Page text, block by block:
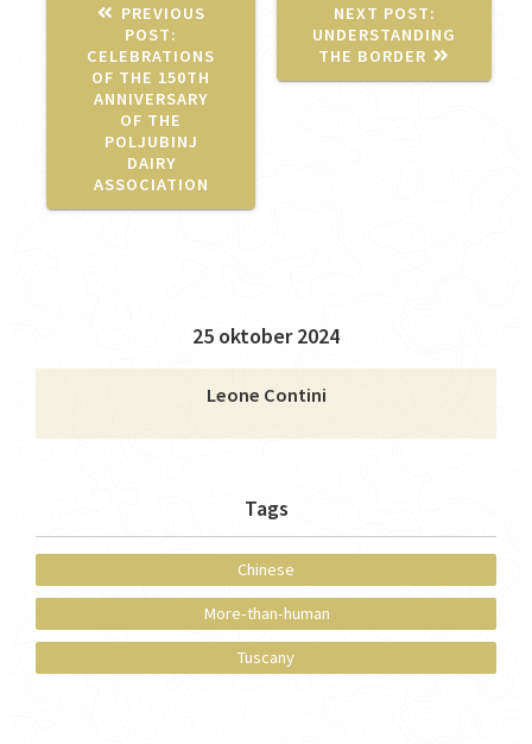
25 oktober 2024
Leone Contini
Tags
Chinese
More-than-human
Tuscany
PREVIOUS
POST:
POST:
CELEBRATIONS
OF THE 150TH
ANNIVERSARY
OF THE
POLJUBINJ
DAIRY
ASSOCIATION
NEXT POST:
POST:
UNDERSTANDING
THE BORDER